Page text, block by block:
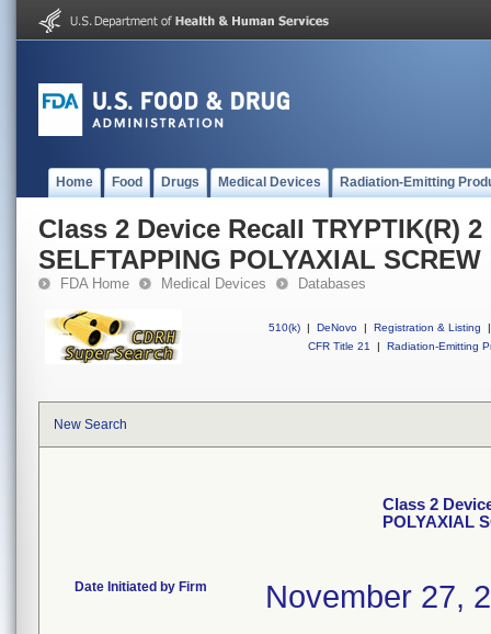
Home Food Drugs Medical Devices Radiation-Emitting
Class 2 Device Recall TRYPTIK(R) 2
SELFTAPPING POLYAXIAL SCREW
FDA Home Medical Devices Databases
510(k) | DeNovo | Registration & Listing
|
CFR Title 21
| Radiation-Emitting
New Search
Class 2
POLYAXIAL
Date Initiated by Firm November 27,